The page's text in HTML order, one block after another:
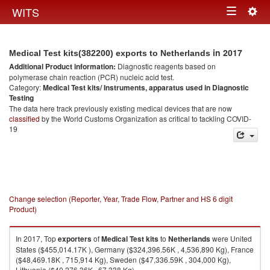
WITS Toggle
Medical Test kits(382200) exports to Netherlands in 2017
Additional Product information: Diagnostic reagents based on
polymerase chain reaction (PCR) nucleic acid test.
Category:Medical Test kits/ Instruments, apparatus used in Diagnostic
Testing
The data here track previously existing medical devices that are now
classified by the World Customs Organization as critical to tackling COVID-
19
Change selection (Reporter, Year, Trade Flow, Partner and HS 6 digit
Product)
In 2017, TopexportersofMedical Test kitsto Netherlandswere United
States ($455,014.17K ), Germany ($324,396.56K , 4,536,890 Kg), France
($48,469.18K , 715,914 Kg), Sweden ($47,336.59K , 304,000 Kg),